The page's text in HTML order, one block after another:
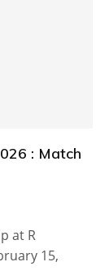
: Match
at R
15,